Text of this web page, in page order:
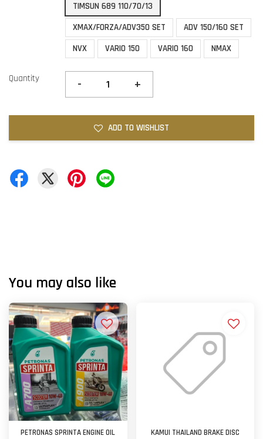
TIMSUN 689 110/70/13
XMAX/FORZA/ADV350 SET
ADV 150/160 SET
NVX
VARIO 150 VARIO 160 NMAX
Quantity - +
ADD TO WISHLIST
You may also like
PETRONAS SPRINTA ENGINE OIL
KAMUI THAILAND BRAKE DISC